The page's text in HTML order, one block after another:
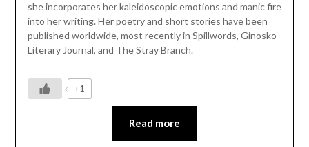
she incorporates her kaleidoscopic emotions and manic fire
into her writing. Her poetry and short stories have been
published worldwide, most recently in Spillwords, Ginosko
Literary Journal, and The Stray Branch.
+1
Read more